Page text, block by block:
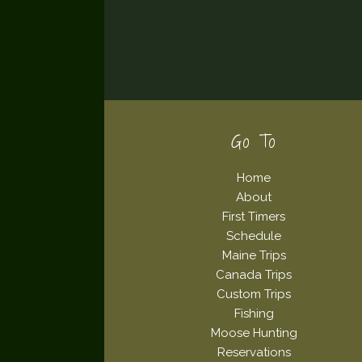
Go To
Home
About
First Timers
Schedule
Maine Trips
Canada Trips
Custom Trips
Fishing
Moose Hunting
Reservations